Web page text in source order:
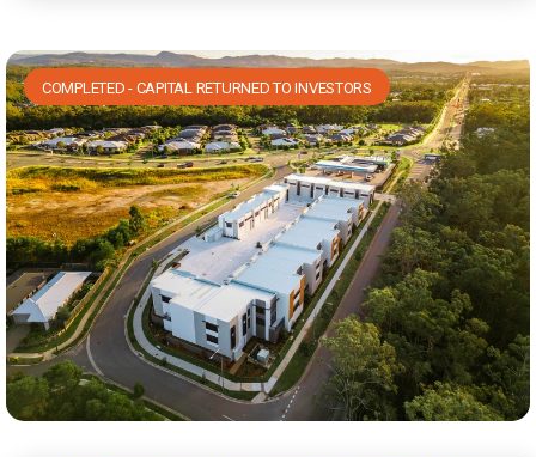
COMPLETED - CAPITAL RETURNED TO INVESTORS